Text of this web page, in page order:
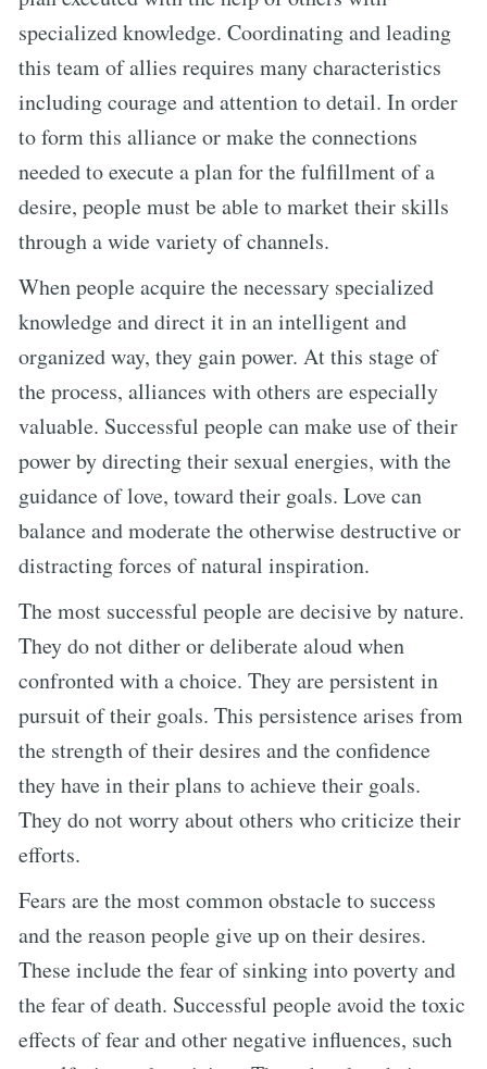
specialized knowledge. Coordinating and leading
this team of allies requires many characteristics
including courage and attention to detail. In order
to form this alliance or make the connections
needed to execute a plan for the fulfillment of a
desire, people must be able to market their skills
through a wide variety of channels.
When people acquire the necessary specialized
knowledge and direct it in an intelligent and
organized way, they gain power. At this stage of
the process, alliances with others are especially
valuable. Successful people can make use of their
power by directing their sexual energies, with the
guidance of love, toward their goals. Love can
balance and moderate the otherwise destructive or
distracting forces of natural inspiration.
The most successful people are decisive by nature.
They do not dither or deliberate aloud when
confronted with a choice. They are persistent in
pursuit of their goals. This persistence arises from
the strength of their desires and the confidence
they have in their plans to achieve their goals.
They do not worry about others who criticize their
efforts.
Fears are the most common obstacle to success
and the reason people give up on their desires.
These include the fear of sinking into poverty and
the fear of death. Successful people avoid the toxic
effects of fear and other negative influences, such